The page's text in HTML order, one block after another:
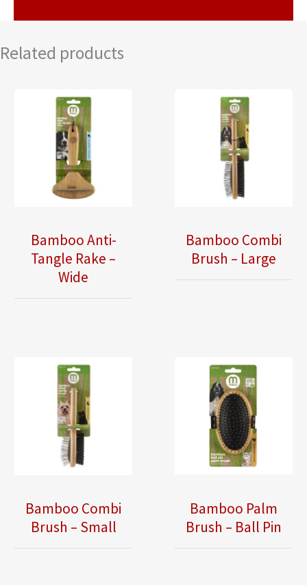
Related products
Bamboo Anti-
Tangle Rake –
Wide
Bamboo Combi
Brush – Large
Bamboo Combi
Brush – Small
Bamboo Palm
Brush – Ball Pin